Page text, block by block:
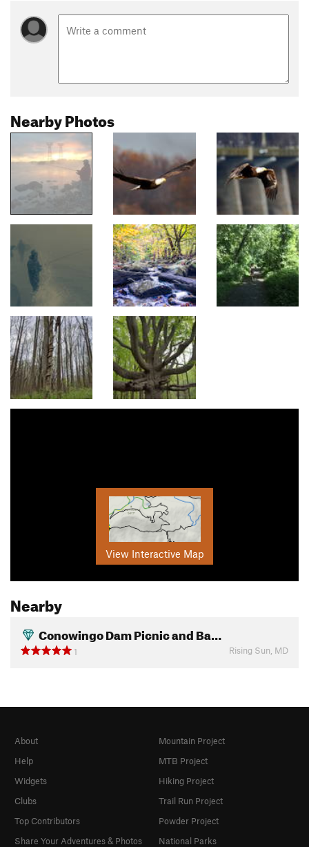
Nearby Photos
View Interactive Map
Nearby
Conowingo Dam Picnic and Ba…
1 Rising Sun, MD
About
Help
Widgets
Clubs
Top Contributors
Share Your Adventures & Photos
Mountain Project
MTB Project
Hiking Project
Trail Run Project
Powder Project
National Parks